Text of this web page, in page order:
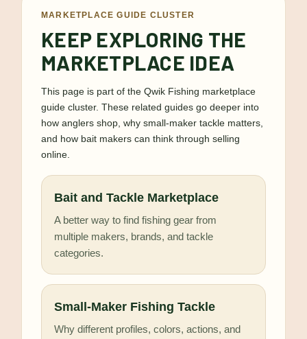
MARKETPLACE GUIDE CLUSTER
KEEP EXPLORING THE
MARKETPLACE IDEA
This page is part of the Qwik Fishing marketplace
guide cluster. These related guides go deeper into
how anglers shop, why small-maker tackle matters,
and how bait makers can think through selling
online.
Bait and Tackle Marketplace
A better way to find fishing gear from
multiple makers, brands, and tackle
categories.
Small-Maker Fishing Tackle
Why different profiles, colors, actions, and